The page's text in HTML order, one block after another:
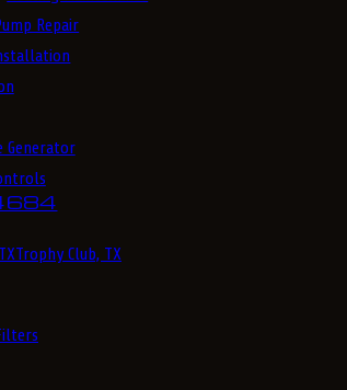
Repair
Generator
Trophy Club, TX